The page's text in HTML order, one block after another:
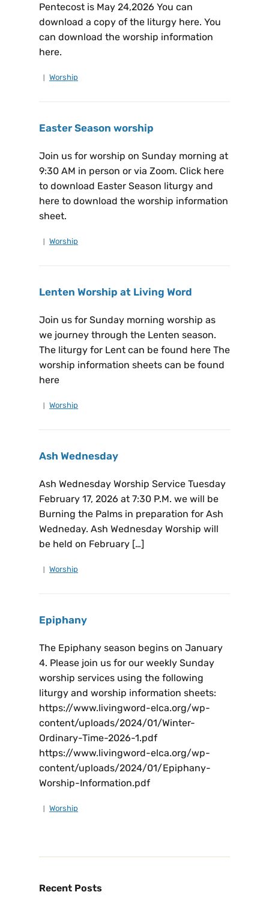
Pentecost is May 24,2026 You can
download a copy of the liturgy here. You
can download the worship information
here.
Worship
Easter Season worship
Join us for worship on Sunday morning at
9:30 AM in person or via Zoom. Click here
to download Easter Season liturgy and
here to download the worship information
sheet.
Worship
Lenten Worship at Living Word
Join us for Sunday morning worship as
we journey through the Lenten season.
The liturgy for Lent can be found here The
worship information sheets can be found
here
Worship
Ash Wednesday
Ash Wednesday Worship Service Tuesday
February 17, 2026 at 7:30 P.M. we will be
Burning the Palms in preparation for Ash
Wedneday. Ash Wednesday Worship will
be held on February […]
Worship
Epiphany
The Epiphany season begins on January
4. Please join us for our weekly Sunday
worship services using the following
liturgy and worship information sheets:
https://www.livingword-elca.org/wp-
content/uploads/2024/01/Winter-
Ordinary-Time-2026-1.pdf
https://www.livingword-elca.org/wp-
content/uploads/2024/01/Epiphany-
Worship-Information.pdf
Worship
Recent Posts